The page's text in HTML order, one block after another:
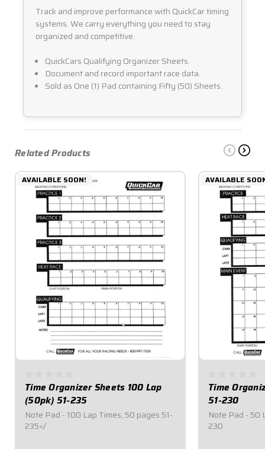
Track and improve performance with QuickCar timing
systems. We carry everything you need to stay
organized and competitive.
QuickCars Qualifying Organizer Sheets.
Document and record important race data.
Sold as One (1) Pad containing Fifty (50) Sheets.
Related Products
AVAILABLE SOON!
Time Organizer Sheets 100 Lap
(50pk) 51-235
Note Pad - 100 Lap Times, 50 pages 51-
235</
AVAILABLE
Time
51-230
Note Pad - 50
230